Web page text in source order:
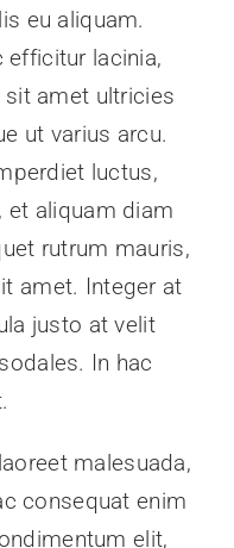
eu aliquam.
efficitur lacinia,
amet ultricies
ut varius arcu.
luctus,
et aliquam diam
rutrum mauris,
amet. Integer at
justo at velit
In hac
malesuada,
consequat enim
elit,